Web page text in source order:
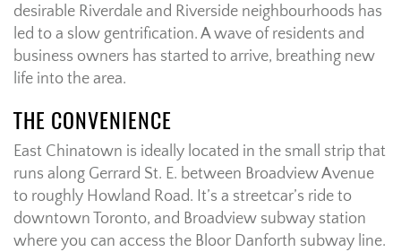
desirable Riverdale and Riverside neighbourhoods has
led to a slow gentrification. A wave of residents and
business owners has started to arrive, breathing new
life into the area.
THE CONVENIENCE
East Chinatown is ideally located in the small strip that
runs along Gerrard St. E. between Broadview Avenue
to roughly Howland Road. It’s a streetcar’s ride to
downtown Toronto, and Broadview subway station
where you can access the Bloor Danforth subway line.